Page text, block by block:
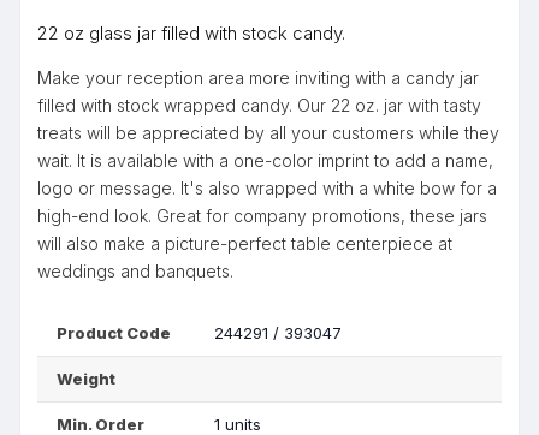
22 oz glass jar filled with stock candy.
Make your reception area more inviting with a candy jar
filled with stock wrapped candy. Our 22 oz. jar with tasty
treats will be appreciated by all your customers while they
wait. It is available with a one-color imprint to add a name,
logo or message. It's also wrapped with a white bow for a
high-end look. Great for company promotions, these jars
will also make a picture-perfect table centerpiece at
weddings and banquets.
Product Code 244291 / 393047
Weight
Min. Order 1 units